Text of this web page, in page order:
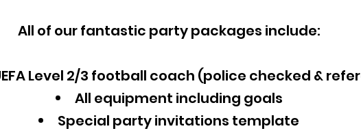
All of our fantastic party packages include:
Level 2/3 football coach (police checked &
All equipment including goals
Special party invitations template